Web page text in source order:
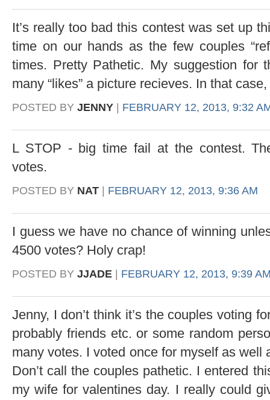
It’s really too bad this contest was set up
time on our hands as the few couples
times. Pretty Pathetic. My suggestion for
many “likes” a picture recieves. In that
POSTED BY JENNY | FEBRUARY 12, 2013, 9:32
L STOP - big time fail at the contest.
votes.
POSTED BY NAT | FEBRUARY 12, 2013, 9:36 AM
I guess we have no chance of winning
4500 votes? Holy crap!
POSTED BY JJADE FEBRUARY 12, 2013, 9:39
Jenny, I don’t think it’s the couples voting
probably friends etc. or some random
many votes. I voted once for myself as well
Don’t call the couples pathetic. I entered
my wife for valentines day. I really could